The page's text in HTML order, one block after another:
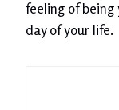
feeling of
day of your life.